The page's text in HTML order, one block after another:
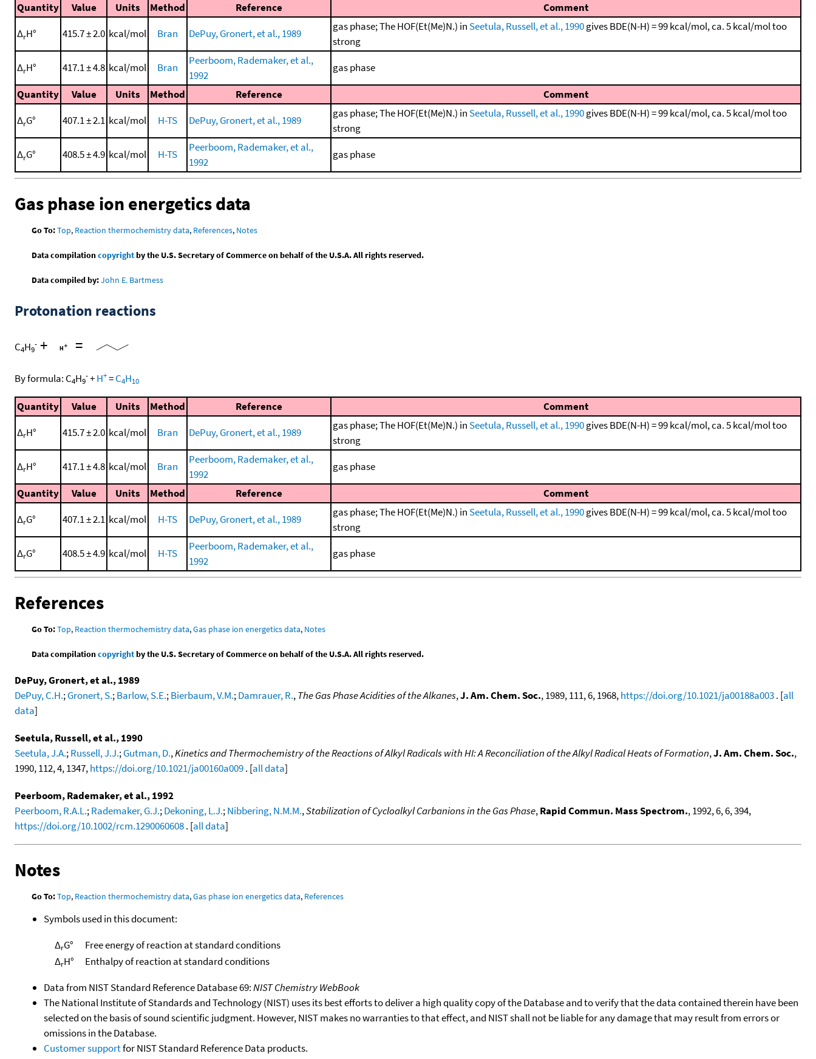
Quantity Value Units Method Reference
Comment
ΔrH° 415.7 ± 2.0 kcal/mol Bran DePuy, Gronert, et al., 1989
gas phase; The HOF(Et(Me)N.) in Seetula, Russell, et al., 1990gives BDE(N-H) = 99 kcal/mol, ca. 5 kcal/mol too
strong
ΔrH° 417.1 ± 4.8 kcal/mol Bran
Peerboom, Rademaker, et al.,
1992
gas phase
Quantity
Value Units Method Reference
Comment
ΔrG° 407.1 ± 2.1 kcal/mol H-TS DePuy, Gronert, et al., 1989
gas phase; The HOF(Et(Me)N.) in Seetula, Russell, et al., 1990gives BDE(N-H) = 99 kcal/mol, ca. 5 kcal/mol too
strong
ΔrG° 408.5 ± 4.9 kcal/mol H-TS
Peerboom, Rademaker, et al.,
1992
gas phase
Gas phase ion energetics data
Go To:Top, Reaction thermochemistry data, References, Notes
Data compilationcopyrightby the U.S. Secretary of Commerce on behalf of the U.S.A. All rights reserved.
Data compiled by:John E. Bartmess
Protonation reactions
C4H9
- + =
By formula: C4H9
-+H+=C4H10
Quantity Value Units Method Reference
Comment
ΔrH° 415.7 ± 2.0 kcal/mol Bran DePuy, Gronert, et al., 1989
gas phase; The HOF(Et(Me)N.) in Seetula, Russell, et al., 1990gives BDE(N-H) = 99 kcal/mol, ca. 5 kcal/mol too
strong
ΔrH° 417.1 ± 4.8 kcal/mol Bran
Peerboom, Rademaker, et al.,
1992
gas phase
Quantity
Value Units Method Reference
Comment
ΔrG° 407.1 ± 2.1 kcal/mol H-TS DePuy, Gronert, et al., 1989
gas phase; The HOF(Et(Me)N.) in Seetula, Russell, et al., 1990gives BDE(N-H) = 99 kcal/mol, ca. 5 kcal/mol too
strong
ΔrG° 408.5 ± 4.9 kcal/mol H-TS
Peerboom, Rademaker, et al.,
1992
gas phase
References
Go To:Top, Reaction thermochemistry data,Gas phase ion energetics data, Notes
Data compilationcopyrightby the U.S. Secretary of Commerce on behalf of the U.S.A. All rights reserved.
DePuy, Gronert, et al., 1989
DePuy, C.H.;Gronert, S.;Barlow, S.E.;Bierbaum, V.M.;Damrauer, R.,The Gas Phase Acidities of the Alkanes,J. Am. Chem. Soc., 1989, 111, 6, 1968,https://doi.org/10.1021/ja00188a003. [all
data]
Seetula, Russell, et al., 1990
Seetula, J.A.;Russell, J.J.;Gutman, D.,Kinetics and Thermochemistry of the Reactions of Alkyl Radicals with HI: A Reconciliation of the Alkyl Radical Heats of Formation,J. Am. Chem. Soc.,
1990, 112, 4, 1347,https://doi.org/10.1021/ja00160a009. [all data]
Peerboom, Rademaker, et al., 1992
Peerboom, R.A.L.;Rademaker, G.J.;Dekoning, L.J.;Nibbering, N.M.M.,Stabilization of Cycloalkyl Carbanions in the Gas Phase,Rapid Commun. Mass Spectrom., 1992, 6, 6, 394,
https://doi.org/10.1002/rcm.1290060608. [all data]
Notes
Go To:Top, Reaction thermochemistry data,Gas phase ion energetics data, References
Symbols used in this document:
ΔrG°
Free energy of reaction at standard conditions
ΔrH°
Enthalpy of reaction at standard conditions
Data from NIST Standard Reference Database 69:NIST Chemistry WebBook
The National Institute of Standards and Technology (NIST) uses its best efforts to deliver a high quality copy of the Database and to verify that the data contained therein have been
selected on the basis of sound scientific judgment. However, NIST makes no warranties to that effect, and NIST shall not be liable for any damage that may result from errors or
omissions in the Database.
Customer supportfor NIST Standard Reference Data products.